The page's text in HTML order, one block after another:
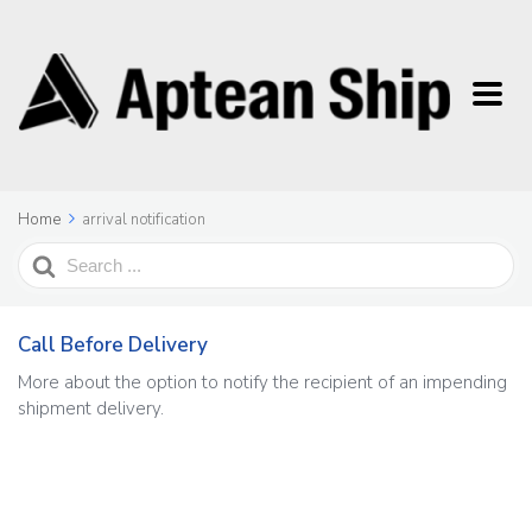
Home arrival notification
Search
For
Call Before Delivery
More about the option to notify the recipient of an impending
shipment delivery.